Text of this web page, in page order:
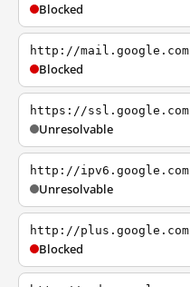
Blocked
http://mail.google.com
Blocked
https://ssl.google.com
Unresolvable
http://ipv6.google.com
Unresolvable
http://plus.google.com
Blocked